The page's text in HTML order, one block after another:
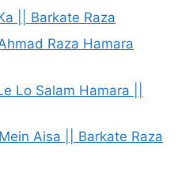
|| Barkate Raza
Raza Hamara
Lo Salam Hamara ||
Aisa || Barkate Raza